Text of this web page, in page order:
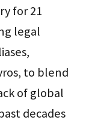
for 21
legal
to blend
of global
decades